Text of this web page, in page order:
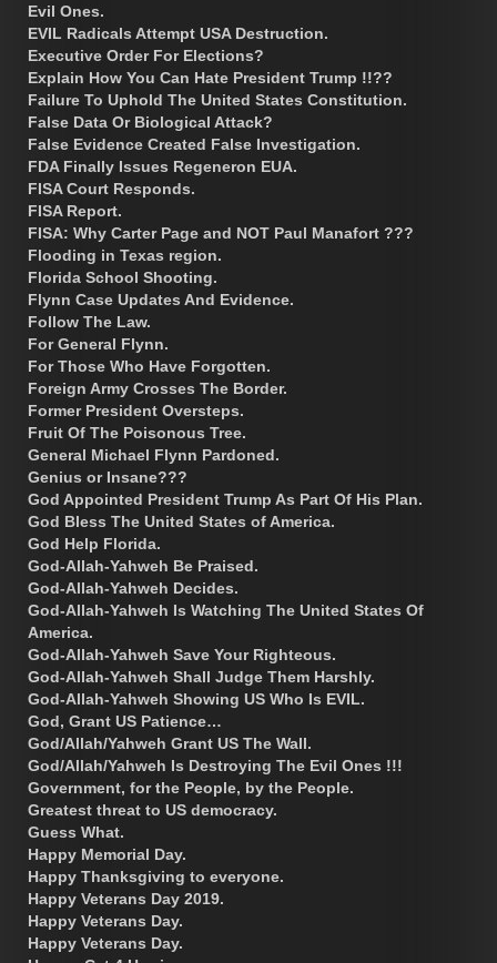
Evil Ones.
EVIL Radicals Attempt USA Destruction.
Executive Order For Elections?
Explain How You Can Hate President Trump !!??
Failure To Uphold The United States Constitution.
False Data Or Biological Attack?
False Evidence Created False Investigation.
FDA Finally Issues Regeneron EUA.
FISA Court Responds.
FISA Report.
FISA: Why Carter Page and NOT Paul Manafort ???
Flooding in Texas region.
Florida School Shooting.
Flynn Case Updates And Evidence.
Follow The Law.
For General Flynn.
For Those Who Have Forgotten.
Foreign Army Crosses The Border.
Former President Oversteps.
Fruit Of The Poisonous Tree.
General Michael Flynn Pardoned.
Genius or Insane???
God Appointed President Trump As Part Of His Plan.
God Bless The United States of America.
God Help Florida.
God-Allah-Yahweh Be Praised.
God-Allah-Yahweh Decides.
God-Allah-Yahweh Is Watching The United States Of
America.
God-Allah-Yahweh Save Your Righteous.
God-Allah-Yahweh Shall Judge Them Harshly.
God-Allah-Yahweh Showing US Who Is EVIL.
God, Grant US Patience…
God/Allah/Yahweh Grant US The Wall.
God/Allah/Yahweh Is Destroying The Evil Ones !!!
Government, for the People, by the People.
Greatest threat to US democracy.
Guess What.
Happy Memorial Day.
Happy Thanksgiving to everyone.
Happy Veterans Day 2019.
Happy Veterans Day.
Happy Veterans Day.